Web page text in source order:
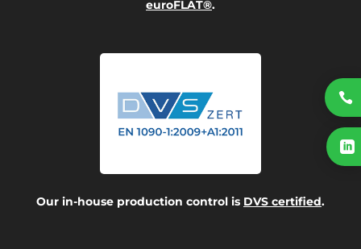
euroFLAT®.
Our in-house production control is DVS certified.

